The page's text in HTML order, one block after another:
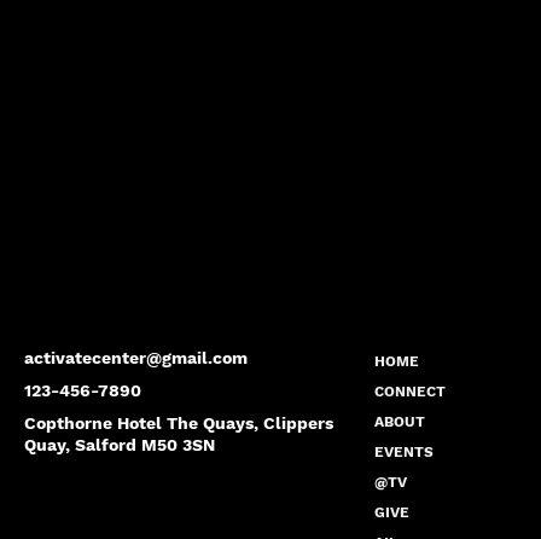
activatecenter@gmail.com
123-456-7890
Copthorne Hotel The Quays, Clippers
Quay, Salford M50 3SN
HOME
CONNECT
ABOUT
EVENTS
@TV
GIVE